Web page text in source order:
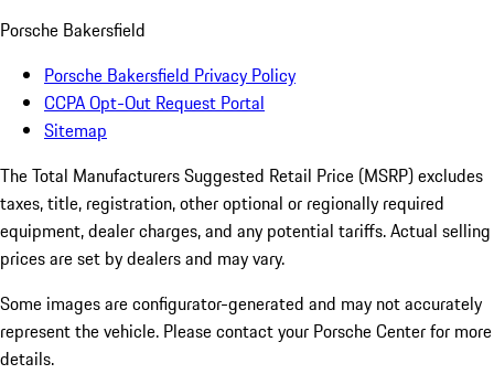
Porsche Bakersfield
Porsche Bakersfield Privacy Policy
CCPA Opt-Out Request Portal
Sitemap
The Total Manufacturers Suggested Retail Price (MSRP) excludes
taxes, title, registration, other optional or regionally required
equipment, dealer charges, and any potential tariffs. Actual selling
prices are set by dealers and may vary.
Some images are configurator-generated and may not accurately
represent the vehicle. Please contact your Porsche Center for more
details.